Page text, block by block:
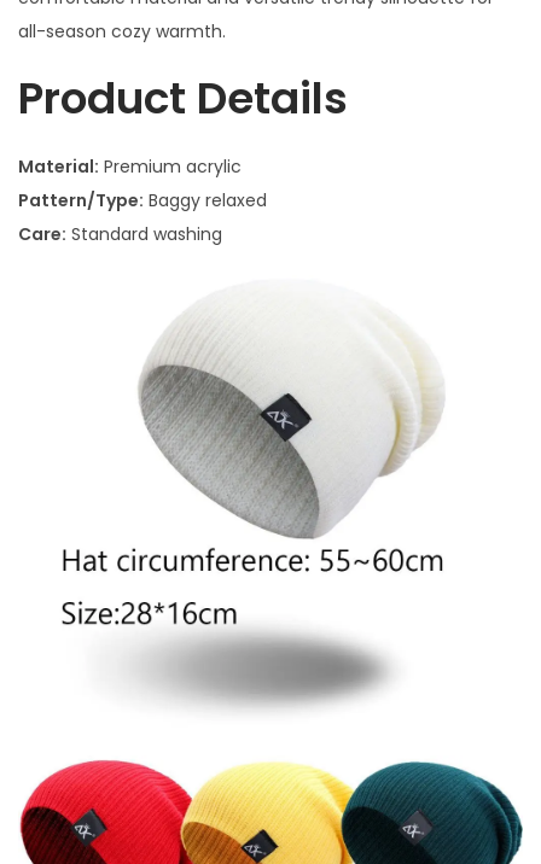
all-season cozy warmth.
Product Details
Material: Premium acrylic
Pattern/Type: Baggy relaxed
Care: Standard washing